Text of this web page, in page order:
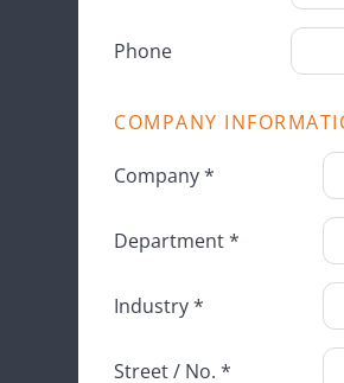
Phone
COMPANY
Company *
Department *
Industry *
Street / No. *